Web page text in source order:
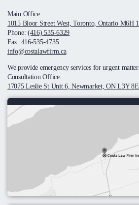
Main Office:
1015 Bloor Street West, Toronto, Ontario M6H
Phone:(416) 535-6329
Fax: 416-535-4735
info@costalawfirm.ca
We provide emergency services for urgent
Consultation Office:
17075 Leslie St Unit 6, Newmarket, ON L3Y